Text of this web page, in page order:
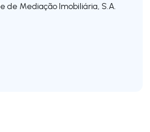
de Mediação Imobiliária, S.A.